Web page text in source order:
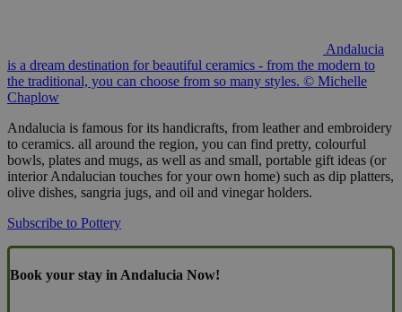
Andalucia
is a dream destination for beautiful ceramics - from the modern to
the traditional, you can choose from so many styles. © Michelle
Chaplow
Andalucia is famous for its handicrafts, from leather and embroidery
to ceramics. all around the region, you can find pretty, colourful
bowls, plates and mugs, as well as and small, portable gift ideas (or
interior Andalucian touches for your own home) such as dip platters,
olive dishes, sangria jugs, and oil and vinegar holders.
Subscribe to Pottery
Book your stay in Andalucia Now!